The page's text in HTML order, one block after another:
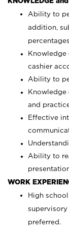
Ability to
addition,
Knowledge
cashier
Ability to
and
Effective
Ability to
WORK
High
preferred.